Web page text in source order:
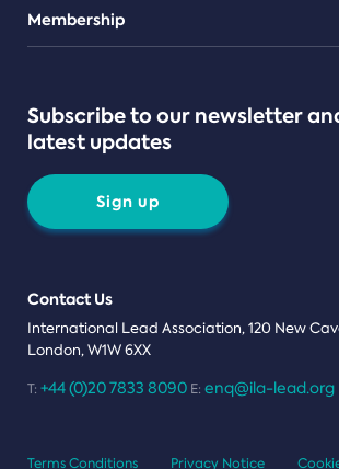
Teams
Membership
Subscribe to our newsletter
latest updates
Sign up
Contact Us
International Lead Association, 120 New
London, W1W 6XX
T: +44 (0)20 7833 8090 E: enq@ila-lead.org
Terms Conditions Privacy Notice